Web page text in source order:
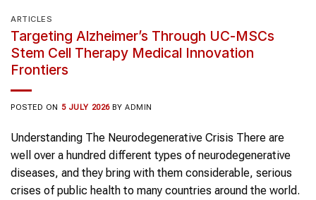
ARTICLES
Targeting Alzheimer’s Through UC-MSCs
Stem Cell Therapy Medical Innovation
Frontiers
POSTED ON 5 JULY 2026 BYADMIN
Understanding The Neurodegenerative Crisis There are
well over a hundred different types of neurodegenerative
diseases, and they bring with them considerable, serious
crises of public health to many countries around the world.